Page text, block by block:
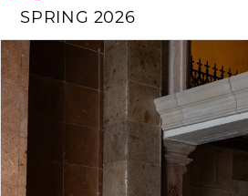
BOOK AN
SPRING 2026
Products
Views
Carousel
Skip
to
end
PAUSE AUTOPLAY
PREVIOUS SLIDE
NEXT SLIDE
1
2
3